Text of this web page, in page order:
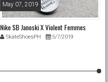
May 07, 2019
Nike SB Janoski X Violent Femmes
SkateShoesPH 5/7/2019